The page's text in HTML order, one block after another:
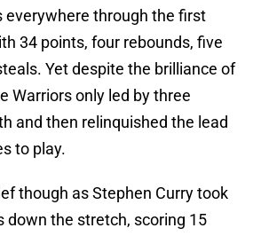
everywhere through the first
34 points, four rebounds, five
Yet despite the brilliance of
Warriors only led by three
and then relinquished the lead
to play.
though as Stephen Curry took
down the stretch, scoring 15